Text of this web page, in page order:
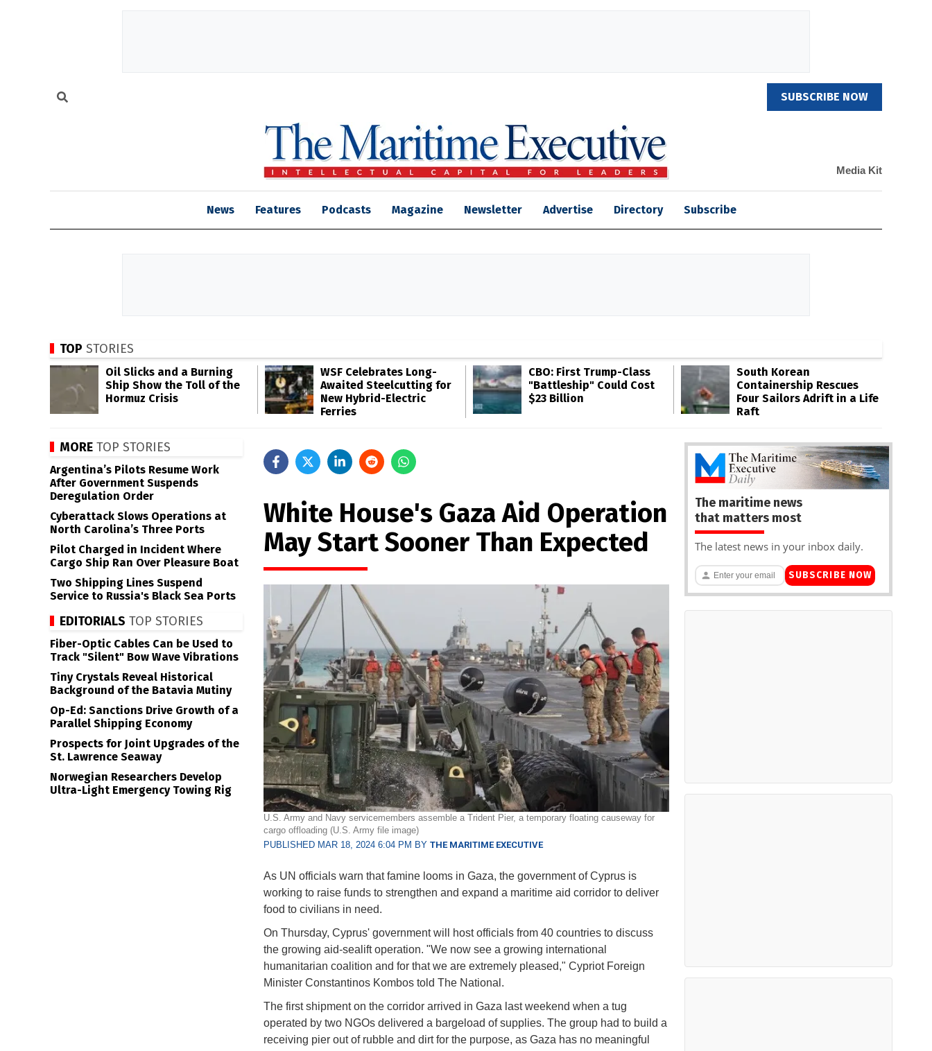
SUBSCRIBE NOW
Media Kit
News Features Podcasts Magazine Newsletter Advertise Directory Subscribe
TOP STORIES
Oil Slicks and a Burning
Ship Show the Toll of the
Hormuz Crisis
WSF Celebrates Long-
Awaited Steelcutting for
New Hybrid-Electric
Ferries
CBO: First Trump-Class
"Battleship" Could Cost
$23 Billion
South Korean
Containership Rescues
Four Sailors Adrift in a Life
Raft
White House's Gaza Aid Operation
May Start Sooner Than Expected
U.S. Army and Navy servicemembers assemble a Trident Pier, a temporary floating causeway for
cargo offloading (U.S. Army file image)
PUBLISHED MAR 18, 2024 6:04 PM BY THE MARITIME EXECUTIVE
As UN officials warn that famine looms in Gaza, the government of Cyprus is
working to raise funds to strengthen and expand a maritime aid corridor to deliver
food to civilians in need.
On Thursday, Cyprus' government will host officials from 40 countries to discuss
the growing aid-sealift operation. "We now see a growing international
humanitarian coalition and for that we are extremely pleased," Cypriot Foreign
Minister Constantinos Kombos told The National.
The first shipment on the corridor arrived in Gaza last weekend when a tug
operated by two NGOs delivered a bargeload of supplies. The group had to build a
receiving pier out of rubble and dirt for the purpose, as Gaza has no meaningful
MORE TOP STORIES
Argentina’s Pilots Resume Work
After Government Suspends
Deregulation Order
Cyberattack Slows Operations at
North Carolina’s Three Ports
Pilot Charged in Incident Where
Cargo Ship Ran Over Pleasure Boat
Two Shipping Lines Suspend
Service to Russia's Black Sea Ports
EDITORIALS TOP STORIES
Fiber-Optic Cables Can be Used to
Track "Silent" Bow Wave Vibrations
Tiny Crystals Reveal Historical
Background of the Batavia Mutiny
Op-Ed: Sanctions Drive Growth of a
Parallel Shipping Economy
Prospects for Joint Upgrades of the
St. Lawrence Seaway
Norwegian Researchers Develop
Ultra-Light Emergency Towing Rig
The maritime news
that matters most
The latest news in your inbox daily.
SUBSCRIBE NOW